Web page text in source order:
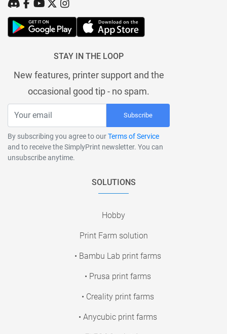
STAY IN THE LOOP
New features, printer support and the
occasional good tip - no spam.
Subscribe
By subscribing you agree to ourTerms of Service
and to receive the SimplyPrint newsletter. You can
unsubscribe anytime.
SOLUTIONS
Hobby
Print Farm solution
• Bambu Lab print farms
• Prusa print farms
• Creality print farms
• Anycubic print farms